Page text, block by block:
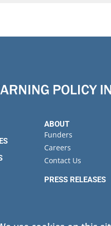
ABOUT
Funders
Careers
Contact Us
PRESS RELEASES